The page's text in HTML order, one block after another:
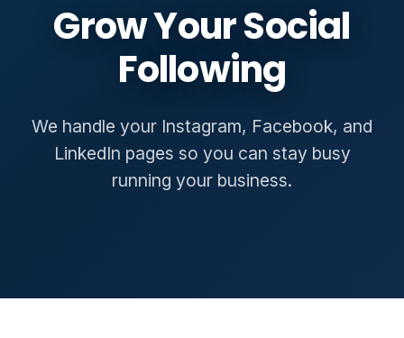
Contact
Get Proposal
Grow Your Social
Following
We handle your Instagram, Facebook, and
LinkedIn pages so you can stay busy
running your business.